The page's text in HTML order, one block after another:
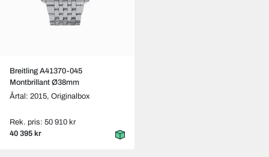
Breitling A41370-045
Montbrillant Ø38mm
Årtal: 2015, Originalbox
Rek. pris: 50 910 kr
40 395 kr